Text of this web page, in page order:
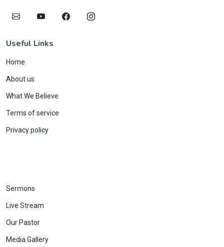
Useful Links
Home
About us
What We Believe
Terms of service
Privacy policy
Sermons
Live Stream
Our Pastor
Media Gallery